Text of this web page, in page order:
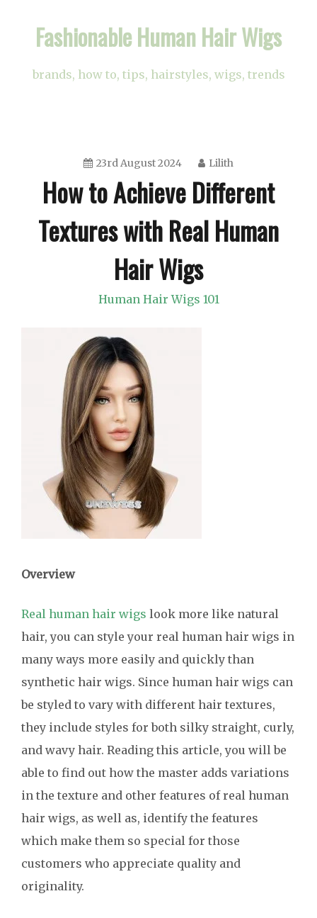
Fashionable Human Hair Wigs
brands, how to, tips, hairstyles, wigs, trends
23rd August 2024 Lilith
How to Achieve Different
Textures with Real Human
Hair Wigs
Human Hair Wigs 101
Overview
Real human hair wigs look more like natural
hair, you can style your real human hair wigs in
many ways more easily and quickly than
synthetic hair wigs. Since human hair wigs can
be styled to vary with different hair textures,
they include styles for both silky straight, curly,
and wavy hair. Reading this article, you will be
able to find out how the master adds variations
in the texture and other features of real human
hair wigs, as well as, identify the features
which make them so special for those
customers who appreciate quality and
originality.